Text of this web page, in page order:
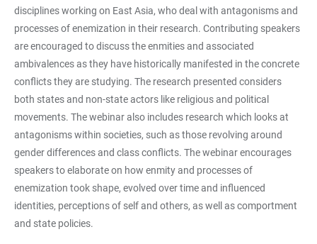
disciplines working on East Asia, who deal with antagonisms and
processes of enemization in their research. Contributing speakers
are encouraged to discuss the enmities and associated
ambivalences as they have historically manifested in the concrete
conflicts they are studying. The research presented considers
both states and non-state actors like religious and political
movements. The webinar also includes research which looks at
antagonisms within societies, such as those revolving around
gender differences and class conflicts. The webinar encourages
speakers to elaborate on how enmity and processes of
enemization took shape, evolved over time and influenced
identities, perceptions of self and others, as well as comportment
and state policies.